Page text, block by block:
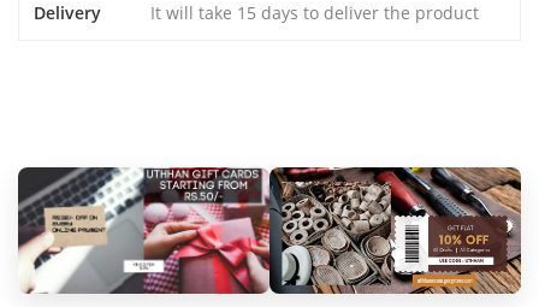
Delivery It will take 15 days to deliver the product